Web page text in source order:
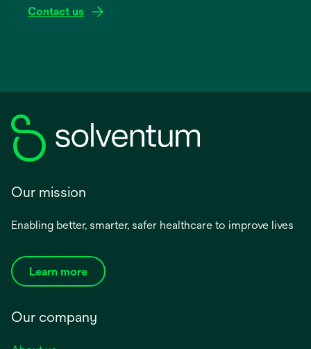
Contact us
Our mission
Enabling better, smarter, safer healthcare to improve lives
Learn more
Our company